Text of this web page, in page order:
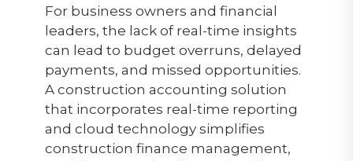
For business owners and financial
leaders, the lack of real-time insights
can lead to budget overruns, delayed
payments, and missed opportunities.
A construction accounting solution
that incorporates real-time reporting
and cloud technology simplifies
construction finance management,